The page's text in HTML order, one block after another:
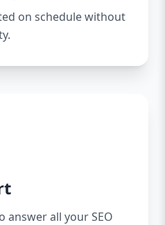
on schedule without
answer all your SEO